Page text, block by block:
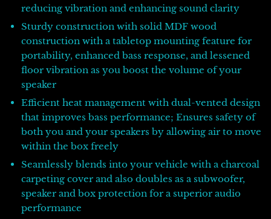
reducing vibration and enhancing sound clarity
Sturdy construction with solid MDF wood
construction with a tabletop mounting feature for
portability, enhanced bass response, and lessened
floor vibration as you boost the volume of your
speaker
Efficient heat management with dual-vented design
that improves bass performance; Ensures safety of
both you and your speakers by allowing air to move
within the box freely
Seamlessly blends into your vehicle with a charcoal
carpeting cover and also doubles as a subwoofer,
speaker and box protection for a superior audio
performance